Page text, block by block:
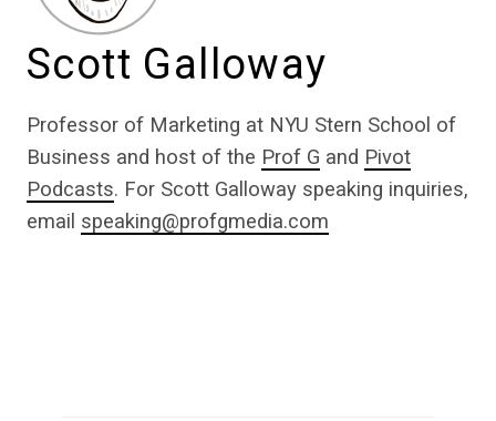
Scott Galloway
Professor of Marketing at NYU Stern School of
Business and host of the Prof G and Pivot
Podcasts. For Scott Galloway speaking inquiries,
email speaking@profgmedia.com